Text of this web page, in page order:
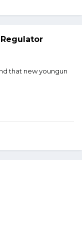
that new youngun